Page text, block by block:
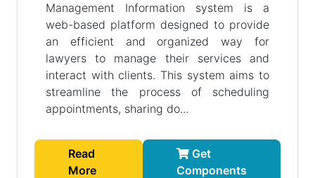
Management Information system is a
web-based platform designed to provide
an efficient and organized way for
lawyers to manage their services and
interact with clients. This system aims to
streamline the process of scheduling
appointments, sharing do...
Read
More
Get
Components